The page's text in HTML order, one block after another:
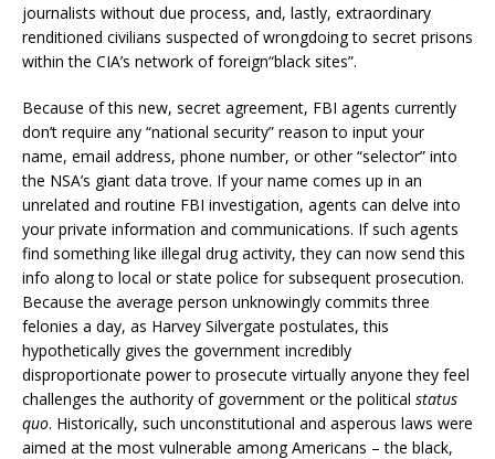
journalists without due process, and, lastly, extraordinary
renditioned civilians suspected of wrongdoing to secret prisons
within the CIA’s network of foreign“black sites”.
Because of this new, secret agreement, FBI agents currently
don’t require any “national security” reason to input your
name, email address, phone number, or other “selector” into
the NSA’s giant data trove. If your name comes up in an
unrelated and routine FBI investigation, agents can delve into
your private information and communications. If such agents
find something like illegal drug activity, they can now send this
info along to local or state police for subsequent prosecution.
Because the average person unknowingly commits three
felonies a day, as Harvey Silvergate postulates, this
hypothetically gives the government incredibly
disproportionate power to prosecute virtually anyone they feel
challenges the authority of government or the political status
quo. Historically, such unconstitutional and asperous laws were
aimed at the most vulnerable among Americans – the black,